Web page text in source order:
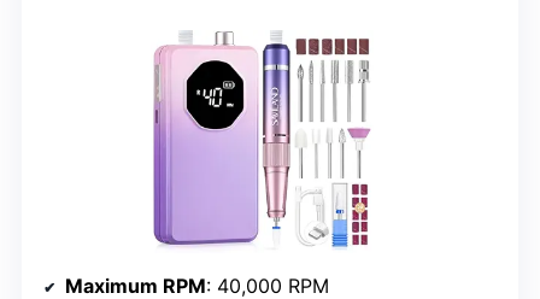
Maximum RPM: 40,000 RPM